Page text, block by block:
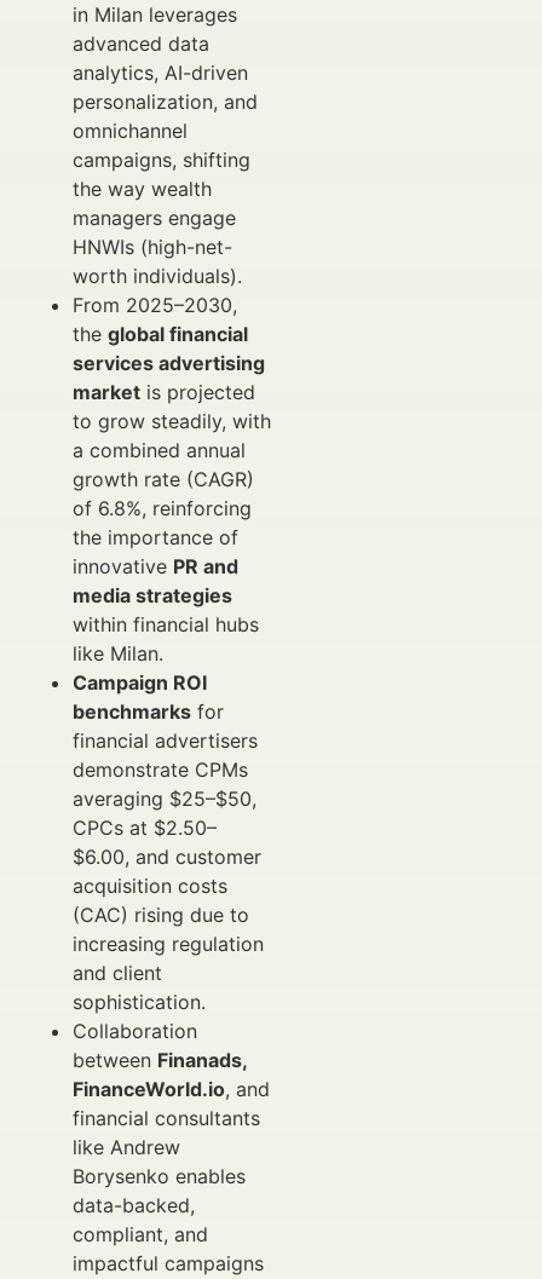
in Milan leverages
advanced data
analytics, AI-driven
personalization, and
omnichannel
campaigns, shifting
the way wealth
managers engage
HNWIs (high-net-
worth individuals).
From 2025–2030,
the global financial
services advertising
market is projected
to grow steadily, with
a combined annual
growth rate (CAGR)
of 6.8%, reinforcing
the importance of
innovative PR and
media strategies
within financial hubs
like Milan.
Campaign ROI
benchmarks for
financial advertisers
demonstrate CPMs
averaging $25–$50,
CPCs at $2.50–
$6.00, and customer
acquisition costs
(CAC) rising due to
increasing regulation
and client
sophistication.
Collaboration
between Finanads,
FinanceWorld.io, and
financial consultants
like Andrew
Borysenko enables
data-backed,
compliant, and
impactful campaigns